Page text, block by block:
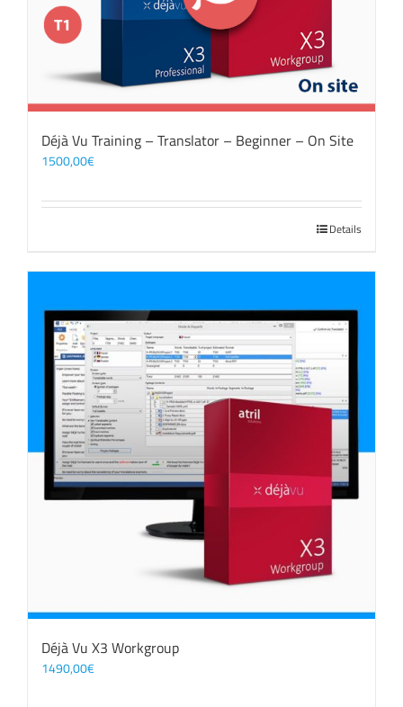
Déjà Vu Training – Translator – Beginner – On Site
1500,00€
Details
Déjà Vu X3 Workgroup
1490,00€